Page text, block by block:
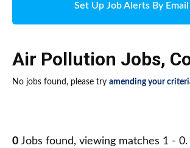
Set Up Job Alerts By Email
Air Pollution Jobs,
No jobs found, please try amending your
0 Jobs found, viewing matches 1 - 0.